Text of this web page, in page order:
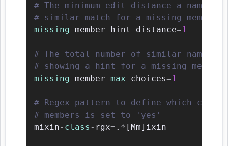
# The minimum edit distance a name
# similar match for a missing member
missing-member- hint - distance=1
# The total number of similar names
# showing a hint for a missing member.
missing-member-max- choices=1
# Regex pattern to define which
# members is set to 'yes'
mixin- class - rgx= . * [Mm] ixin